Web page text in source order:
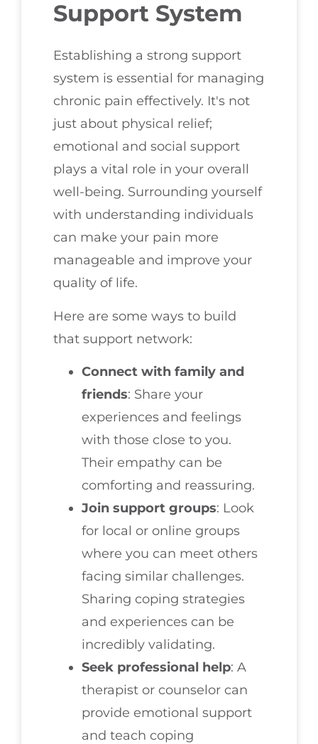
Support System
Establishing a strong support
system is essential for managing
chronic pain effectively. It's not
just about physical relief;
emotional and social support
plays a vital role in your overall
well-being. Surrounding yourself
with understanding individuals
can make your pain more
manageable and improve your
quality of life.
Here are some ways to build
that support network:
Connect with family and
friends: Share your
experiences and feelings
with those close to you.
Their empathy can be
comforting and reassuring.
Join support groups: Look
for local or online groups
where you can meet others
facing similar challenges.
Sharing coping strategies
and experiences can be
incredibly validating.
Seek professional help: A
therapist or counselor can
provide emotional support
and teach coping